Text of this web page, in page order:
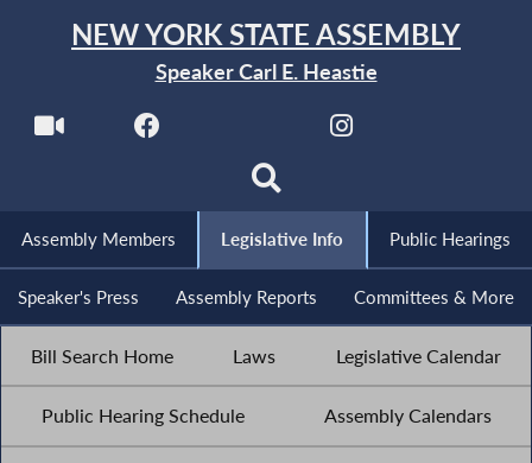
NEW YORK STATE ASSEMBLY
Speaker Carl E. Heastie
Assembly Members Legislative Info Public Hearings
Speaker's Press Assembly Reports Committees & More
Bill Search Home Laws Legislative Calendar
Public Hearing Schedule Assembly Calendars